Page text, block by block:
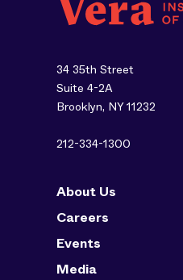
34 35th Street
Suite 4-2A
Brooklyn, NY 11232
212-334-1300
About Us
Careers
Events
Media